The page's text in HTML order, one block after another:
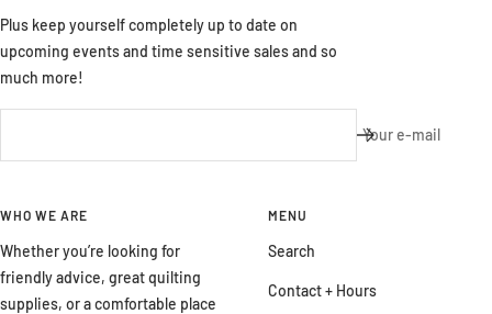
Plus keep yourself completely up to date on
upcoming events and time sensitive sales and so
much more!
Your e-mail
WHO WE ARE
Whether you’re looking for
friendly advice, great quilting
supplies, or a comfortable place
MENU
Search
Contact + Hours